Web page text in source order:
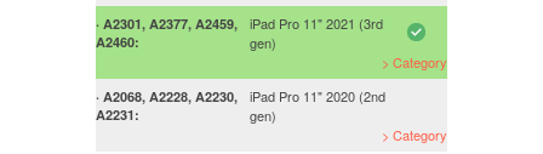
· A2301, A2377, A2459,
A2460:
iPad Pro 11" 2021 (3rd
gen)
> Category
· A2068, A2228, A2230,
A2231:
iPad Pro 11" 2020 (2nd
gen)
> Category